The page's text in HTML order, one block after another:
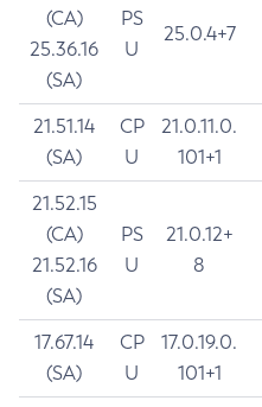
(CA)
25.36.16
(SA)
PS
U
25.0.4+7
21.51.14
(SA)
CP
U
21.0.11.0.
101+1
21.52.15
(CA)
21.52.16
(SA)
PS
U
21.0.12+
8
17.67.14
(SA)
CP
U
17.0.19.0.
101+1